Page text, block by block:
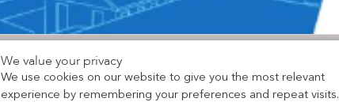
We value your privacy
We use cookies on our website to give you the most relevant
experience by remembering your preferences and repeat visits.